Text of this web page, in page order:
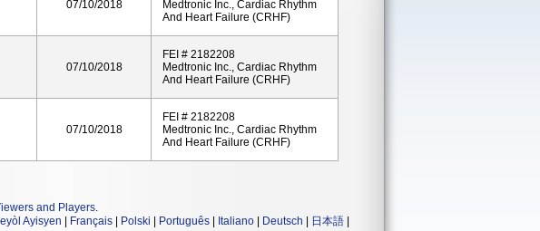
07/10/2018
Medtronic Inc., Cardiac Rhythm
And Heart Failure (CRHF)
07/10/2018
FEI # 2182208
Medtronic Inc., Cardiac Rhythm
And Heart Failure (CRHF)
07/10/2018
FEI # 2182208
Medtronic Inc., Cardiac Rhythm
And Heart Failure (CRHF)
and Players.
Ayisyen Français Polski Português Italiano Deutsch 日本語